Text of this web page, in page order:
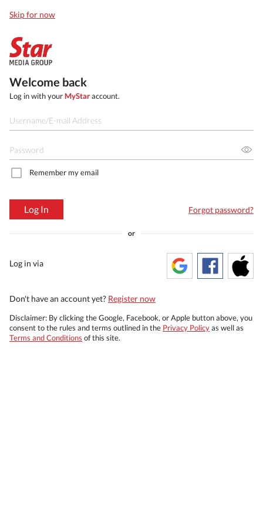
Skip for now
Welcome back
Log in with your MyStaraccount.
Remember my email
Log In Forgot password?
or
Log in via
Don't have an account yet? Register now
Disclaimer: By clicking the Google, Facebook, or Apple button above, you
consent to the rules and terms outlined in the Privacy Policyas well as
Terms and Conditions of this site.